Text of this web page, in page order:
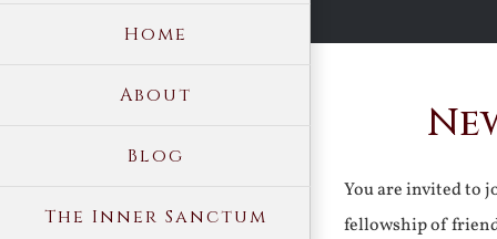
Home
About
Blog
The Inner Sanctum
You are invited to
fellowship of